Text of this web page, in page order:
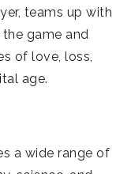
teams up with
game and
of love, loss,
age.
a wide range of